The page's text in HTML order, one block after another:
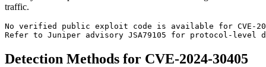
traffic.
No verified public exploit code is available for CVE-
Refer to Juniper advisory JSA79105 for protocol-level
Detection Methods for CVE-2024-30405